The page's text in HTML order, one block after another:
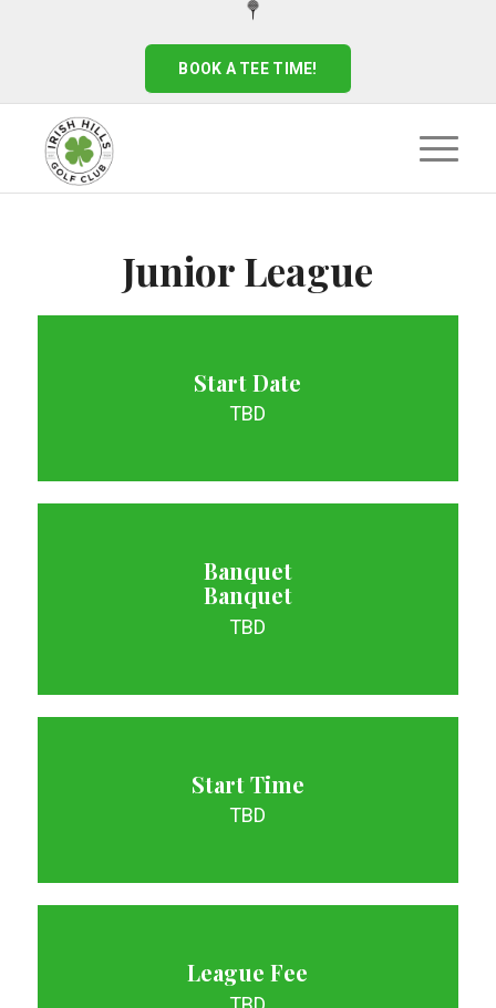
BOOK A TEE TIME!
Junior League
Start Date
TBD
Banquet
Banquet
TBD
Start Time
TBD
League Fee